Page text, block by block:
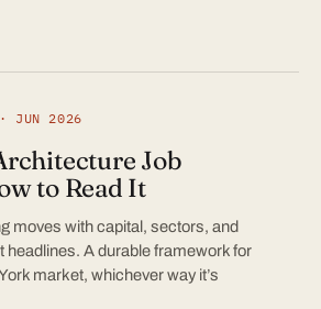
JUN 2026
Job
to Read It
moves with capital, sectors, and
A durable framework for
market, whichever way it’s